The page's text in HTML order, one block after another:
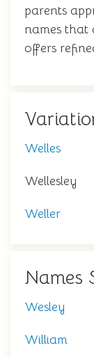
parents
names that
offers
Welles
Wellesley
Weller
Names
Wesley
William